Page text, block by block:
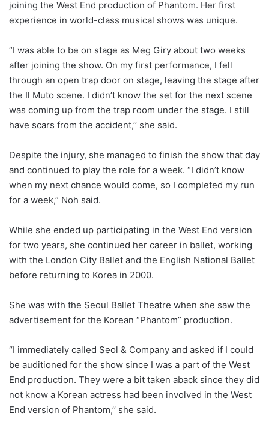
joining the West End production of Phantom. Her first
experience in world-class musical shows was unique.
“I was able to be on stage as Meg Giry about two weeks
after joining the show. On my first performance, I fell
through an open trap door on stage, leaving the stage after
the Il Muto scene. I didn’t know the set for the next scene
was coming up from the trap room under the stage. I still
have scars from the accident,’’ she said.
Despite the injury, she managed to finish the show that day
and continued to play the role for a week. “I didn’t know
when my next chance would come, so I completed my run
for a week,” Noh said.
While she ended up participating in the West End version
for two years, she continued her career in ballet, working
with the London City Ballet and the English National Ballet
before returning to Korea in 2000.
She was with the Seoul Ballet Theatre when she saw the
advertisement for the Korean “Phantom” production.
“I immediately called Seol & Company and asked if I could
be auditioned for the show since I was a part of the West
End production. They were a bit taken aback since they did
not know a Korean actress had been involved in the West
End version of Phantom,’’ she said.